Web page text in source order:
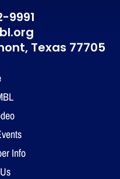
9991
Texas 77705
Info